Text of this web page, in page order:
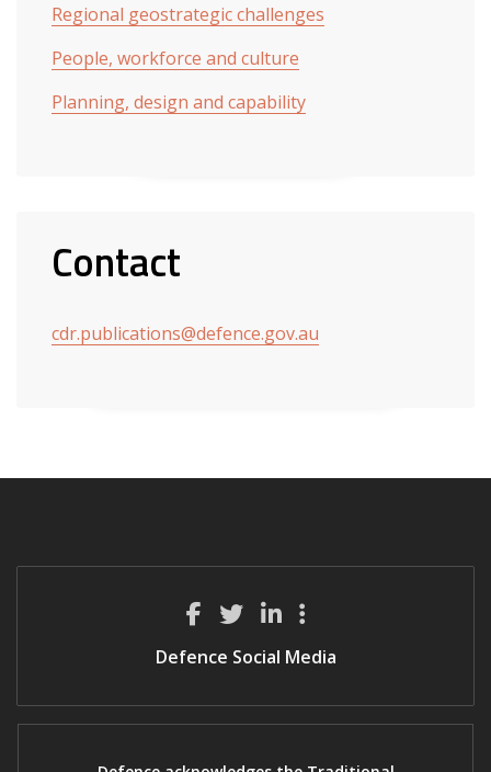
Regional geostrategic challenges
People, workforce and culture
Planning, design and capability
Contact
cdr.publications@defence.gov.au
Defence Social Media